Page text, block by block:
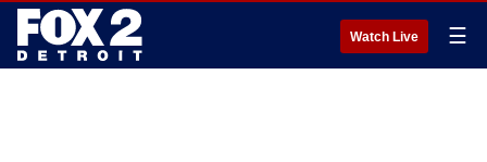
Watch Live ☰